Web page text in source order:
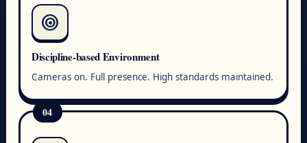
target
Discipline-based Environment
Cameras on. Full presence. High standards maintained.
04